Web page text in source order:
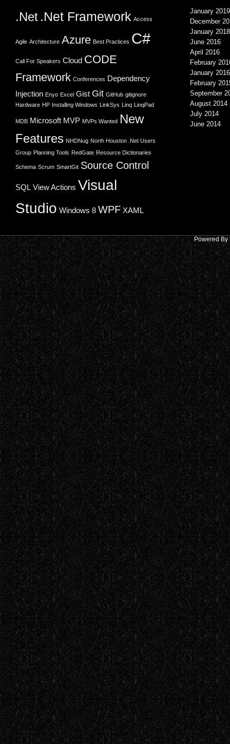
.Net .Net Framework Access
Agile Architecture Azure Best Practices C#
Call For Speakers Cloud CODE
Framework Conferences Dependency
Injection Enyo Excel Gist Git GitHub gitignore
Hardware HP Installing Windows LinkSys Linq LinqPad
MDB Microsoft MVP MVPs Wanted New
Features NHDNug North Houston .Net Users
Group Planning Tools RedGate Resource Dictionaries
Schema Scrum SmartGit Source Control
SQL View Actions Visual
Studio Windows 8 WPF XAML
January 2019
December
January 2018
June 2016
April 2016
February
January 2016
February
September
August 2014
July 2014
June 2014
Powered By